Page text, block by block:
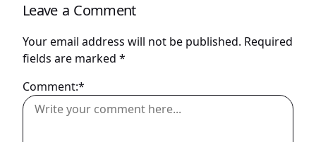
Leave a Comment
Your email address will not be published. Required
fields are marked *
Comment:*